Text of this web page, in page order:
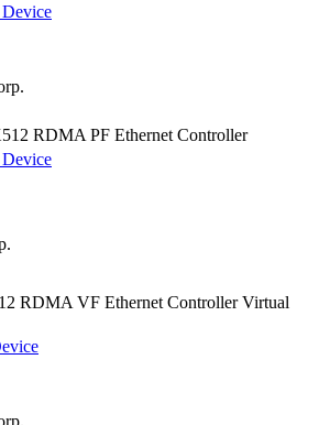
Device
RDMA PF Ethernet Controller
Device
RDMA VF Ethernet Controller Virtual